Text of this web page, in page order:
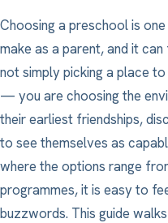
Choosing a preschool is
make as a parent, and it
not simply picking a place
— you are choosing the
their earliest friendships,
to see themselves as
where the options range
programmes, it is easy to
buzzwords. This guide